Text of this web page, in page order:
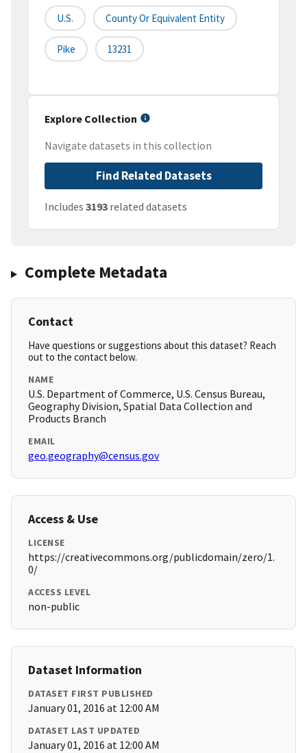
U.S. County Or Equivalent Entity
Pike 13231
Explore Collection
Navigate datasets in this collection
Find Related Datasets
Includes 3193 related datasets
Complete Metadata
Contact
Have questions or suggestions about this dataset? Reach
out to the contact below.
NAME
U.S. Department of Commerce, U.S. Census Bureau,
Geography Division, Spatial Data Collection and
Products Branch
EMAIL
geo.geography@census.gov
Access & Use
LICENSE
https://creativecommons.org/publicdomain/zero/1.
0/
ACCESS LEVEL
non-public
Dataset Information
DATASET FIRST PUBLISHED
January 01, 2016 at 12:00 AM
DATASET LAST UPDATED
January 01, 2016 at 12:00 AM